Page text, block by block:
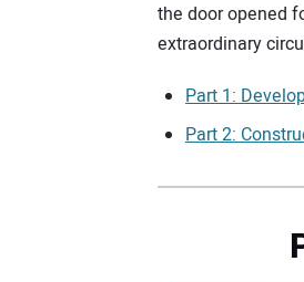
the door opened
extraordinary
Part 1:
Part 2: